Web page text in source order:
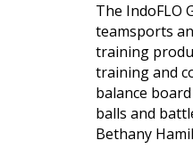
The IndoFLO
teamsports
training
training and
balance
balls and
Bethany